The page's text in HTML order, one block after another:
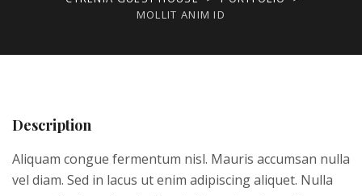
MOLLIT ANIM ID
Description
Aliquam congue fermentum nisl. Mauris accumsan nulla
vel diam. Sed in lacus ut enim adipiscing aliquet. Nulla